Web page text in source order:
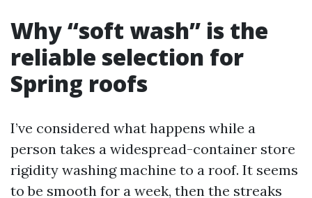
Why “soft wash” is the
reliable selection for
Spring roofs
I’ve considered what happens while a
person takes a widespread-container store
rigidity washing machine to a roof. It seems
to be smooth for a week, then the streaks